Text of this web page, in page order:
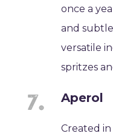
once a
and
versatile
spritzes
Aperol
Created in